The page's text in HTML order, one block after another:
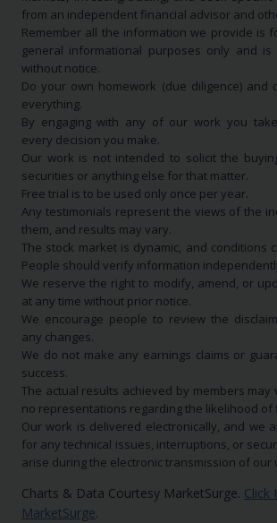
from an independent financial advisor and
Remember all the information we provide is
general informational purposes only and is
without notice.
Do your own homework (due diligence) and
everything.
By engaging with any of our work you
every decision you make.
Our work is not intended to solicit the
securities or anything else for that matter.
Free trial is to be used only once per year.
Any testimonials represent the views of the
them, and results may vary.
The stock market is dynamic, and conditions
People should verify information
We reserve the right to modify, amend, or
at any time without prior notice.
We encourage people to review the
any changes.
We do not make any earnings claims or
success.
The actual results achieved by members may
no representations regarding the likelihood of
Our work is delivered electronically, and we
for any technical issues, interruptions, or
arise during the electronic transmission of our
Charts & Data Courtesy MarketSurge. Click
MarketSurge.